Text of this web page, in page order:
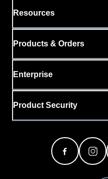
Resources
Products & Orders
Enterprise
Product Security